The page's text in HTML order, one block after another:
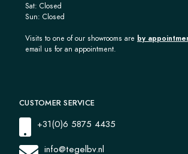
Sat: Closed
Sun: Closed
Visits to one of our showrooms are by
email us for an appointment.
CUSTOMER SERVICE
+31(0)6 5875 4435
info@tegelbv.nl